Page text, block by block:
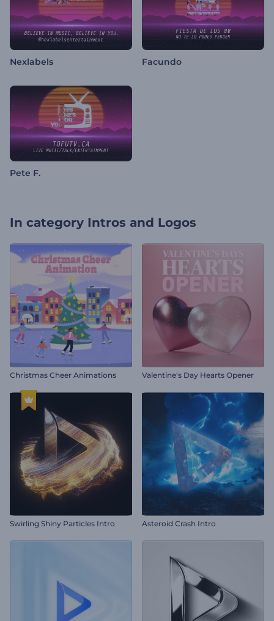
Nexlabels Facundo
Pete F.
In category Intros and Logos
Christmas Cheer Animations Valentine's Day Hearts Opener
Swirling Shiny Particles Intro Asteroid Crash Intro